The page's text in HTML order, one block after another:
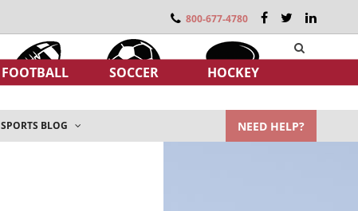
800-677-4780
FOOTBALL SOCCER HOCKEY
SPORTS BLOG NEED HELP?